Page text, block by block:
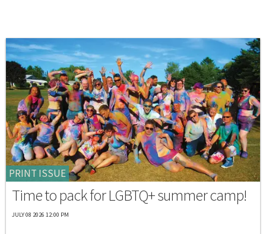
PRINT ISSUE
Time to pack for LGBTQ+ summer camp!
JULY 08 2026 12:00 PM